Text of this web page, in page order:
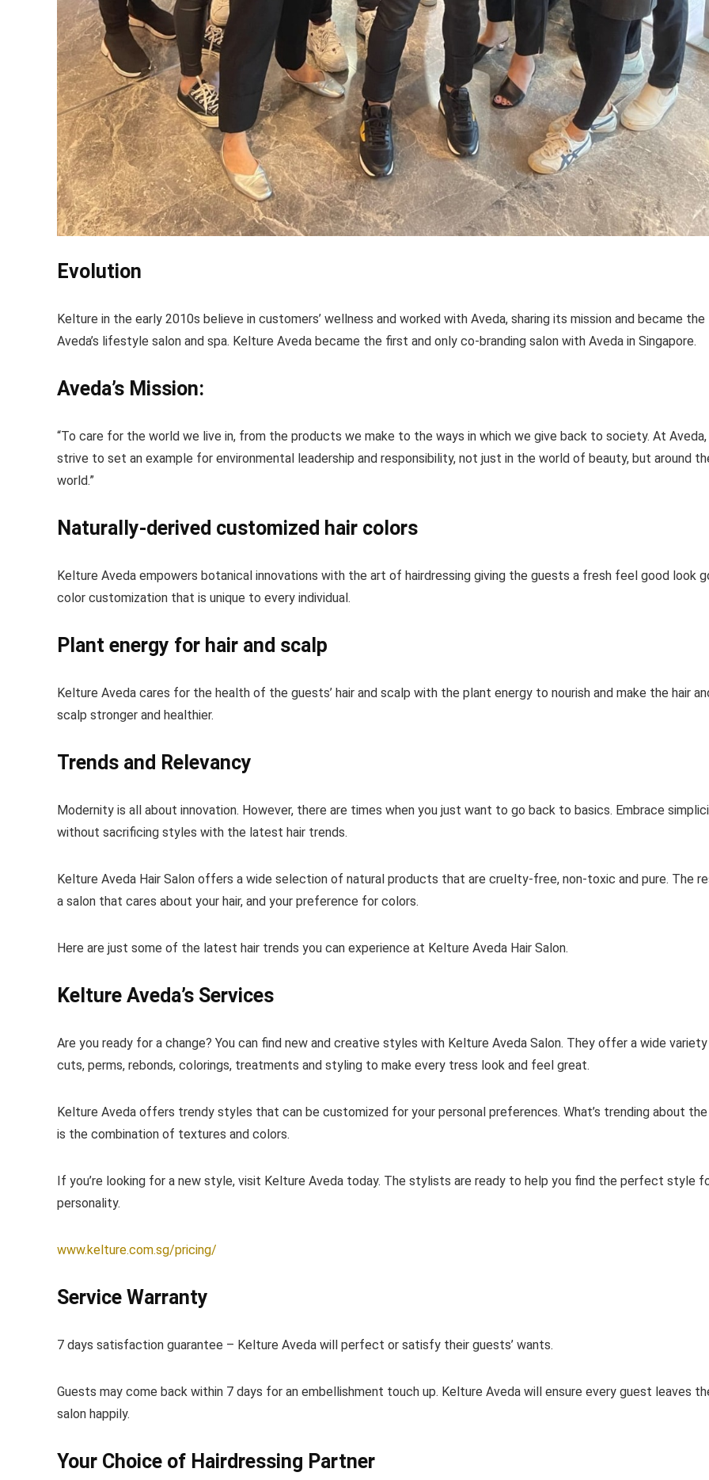
Evolution
Kelture in the early 2010s believe in customers’ wellness and worked with Aveda, sharing its mission and became
Aveda’s lifestyle salon and spa. Kelture Aveda became the first and only co-branding salon with Aveda in Singapore.
Aveda’s Mission:
“To care for the world we live in, from the products we make to the ways in which we give back to society. At
strive to set an example for environmental leadership and responsibility, not just in the world of beauty, but around
world.”
Naturally-derived customized hair colors
Kelture Aveda empowers botanical innovations with the art of hairdressing giving the guests a fresh feel good look
color customization that is unique to every individual.
Plant energy for hair and scalp
Kelture Aveda cares for the health of the guests’ hair and scalp with the plant energy to nourish and make the hair
scalp stronger and healthier.
Trends and Relevancy
Modernity is all about innovation. However, there are times when you just want to go back to basics. Embrace
without sacrificing styles with the latest hair trends.
Kelture Aveda Hair Salon offers a wide selection of natural products that are cruelty-free, non-toxic and pure. The
a salon that cares about your hair, and your preference for colors.
Here are just some of the latest hair trends you can experience at Kelture Aveda Hair Salon.
Kelture Aveda’s Services
Are you ready for a change? You can find new and creative styles with Kelture Aveda Salon. They offer a wide
cuts, perms, rebonds, colorings, treatments and styling to make every tress look and feel great.
Kelture Aveda offers trendy styles that can be customized for your personal preferences. What’s trending about
is the combination of textures and colors.
If you’re looking for a new style, visit Kelture Aveda today. The stylists are ready to help you find the perfect style
personality.
www.kelture.com.sg/pricing/
Service Warranty
7 days satisfaction guarantee – Kelture Aveda will perfect or satisfy their guests’ wants.
Guests may come back within 7 days for an embellishment touch up. Kelture Aveda will ensure every guest leaves
salon happily.
Your Choice of Hairdressing Partner